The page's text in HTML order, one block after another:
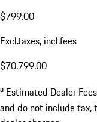
$799.00
Excl.taxes, incl.fees
$70,799.00
a Estimated Dealer
and do not include